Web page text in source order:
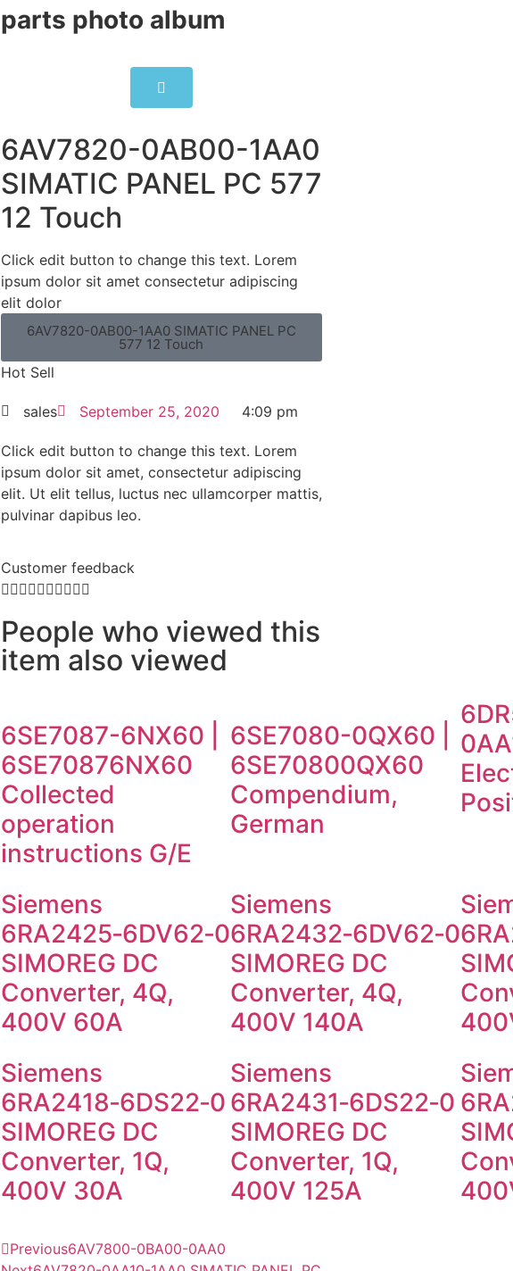
parts photo album​
6AV7820-0AB00-1AA0
SIMATIC PANEL PC 577
12 Touch
Click edit button to change this text. Lorem
ipsum dolor sit amet consectetur adipiscing
elit dolor
6AV7820-0AB00-1AA0 SIMATIC PANEL PC
577 12 Touch
Hot Sell
sales September 25, 2020 4:09 pm
Click edit button to change this text. Lorem
ipsum dolor sit amet, consectetur adipiscing
elit. Ut elit tellus, luctus nec ullamcorper mattis,
pulvinar dapibus leo.
Customer feedback

People who viewed this
item also viewed
6SE7087-6NX60 |
6SE70876NX60
Collected
operation
instructions G/E
6SE7080-0QX60 |
6SE70800QX60
Compendium,
German
Siemens
6RA2425‑6DV62‑0
SIMOREG DC
Converter, 4Q,
400V 60A
Siemens
6RA2432‑6DV62‑0
SIMOREG DC
Converter, 4Q,
400V 140A
Siemens
6RA2418‑6DS22‑0
SIMOREG DC
Converter, 1Q,
400V 30A
Siemens
6RA2431‑6DS22‑0
SIMOREG DC
Converter, 1Q,
400V 125A
Previous6AV7800-0BA00-0AA0